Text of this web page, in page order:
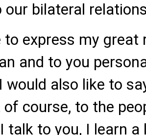
our bilateral
to express my great
and to you
would also like to
of course, to the
talk to you, I learn a